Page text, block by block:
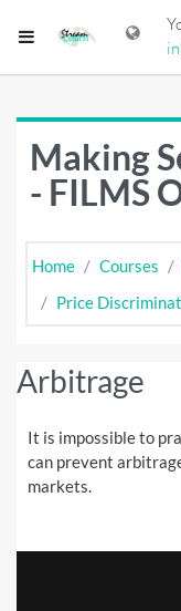
Side panel
in
Making
- FILMS
Home Courses
Price
Arbitrage
It is impossible to
can prevent
markets.